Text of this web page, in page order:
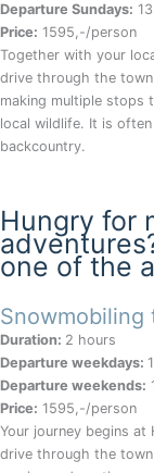
Departure Sundays:
Price: 1595,-/person
Together with your
drive through the
making multiple stops
local wildlife. It is
backcountry.
Hungry for
one of the
Duration: 2 hours
Departure weekdays:
Departure weekends:
Price: 1595,-/person
Your journey begins at
drive through the